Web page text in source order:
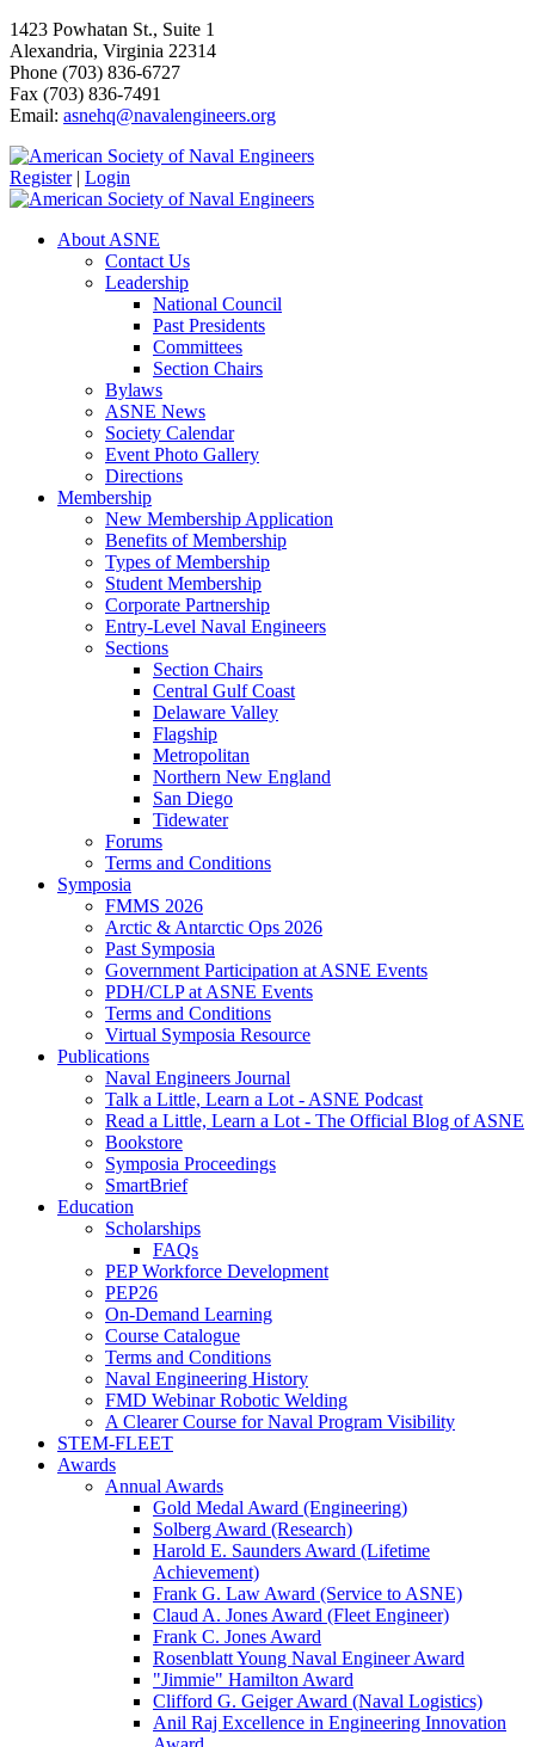
1423 Powhatan St., Suite 1
Alexandria, Virginia 22314
Phone (703) 836-6727
Fax (703) 836-7491
Email: asnehq@navalengineers.org
Register | Login
About ASNE
Contact Us
Leadership
National Council
Past Presidents
Committees
Section Chairs
Bylaws
ASNE News
Society Calendar
Event Photo Gallery
Directions
Membership
New Membership Application
Benefits of Membership
Types of Membership
Student Membership
Corporate Partnership
Entry-Level Naval Engineers
Sections
Section Chairs
Central Gulf Coast
Delaware Valley
Flagship
Metropolitan
Northern New England
San Diego
Tidewater
Forums
Terms and Conditions
Symposia
FMMS 2026
Arctic & Antarctic Ops 2026
Past Symposia
Government Participation at ASNE Events
PDH/CLP at ASNE Events
Terms and Conditions
Virtual Symposia Resource
Publications
Naval Engineers Journal
Talk a Little, Learn a Lot - ASNE Podcast
Read a Little, Learn a Lot - The Official Blog of ASNE
Bookstore
Symposia Proceedings
SmartBrief
Education
Scholarships
FAQs
PEP Workforce Development
PEP26
On-Demand Learning
Course Catalogue
Terms and Conditions
Naval Engineering History
FMD Webinar Robotic Welding
A Clearer Course for Naval Program Visibility
STEM-FLEET
Awards
Annual Awards
Gold Medal Award (Engineering)
Solberg Award (Research)
Harold E. Saunders Award (Lifetime
Achievement)
Frank G. Law Award (Service to ASNE)
Claud A. Jones Award (Fleet Engineer)
Frank C. Jones Award
Rosenblatt Young Naval Engineer Award
"Jimmie" Hamilton Award
Clifford G. Geiger Award (Naval Logistics)
Anil Raj Excellence in Engineering Innovation